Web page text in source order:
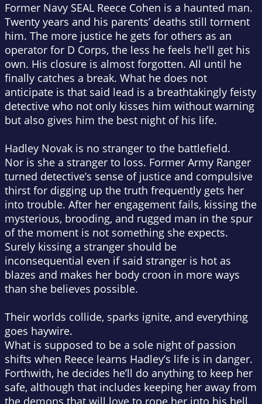
Former Navy SEAL Reece Cohen is a haunted man.
Twenty years and his parents’ deaths still torment
him. The more justice he gets for others as an
operator for D Corps, the less he feels he'll get his
own. His closure is almost forgotten. All until he
finally catches a break. What he does not
anticipate is that said lead is a breathtakingly feisty
detective who not only kisses him without warning
but also gives him the best night of his life.
Hadley Novak is no stranger to the battlefield.
Nor is she a stranger to loss. Former Army Ranger
turned detective’s sense of justice and compulsive
thirst for digging up the truth frequently gets her
into trouble. After her engagement fails, kissing the
mysterious, brooding, and rugged man in the spur
of the moment is not something she expects.
Surely kissing a stranger should be
inconsequential even if said stranger is hot as
blazes and makes her body croon in more ways
than she believes possible.
Their worlds collide, sparks ignite, and everything
goes haywire.
What is supposed to be a sole night of passion
shifts when Reece learns Hadley’s life is in danger.
Forthwith, he decides he’ll do anything to keep her
safe, although that includes keeping her away from
the demons that will love to rope her into his hell.